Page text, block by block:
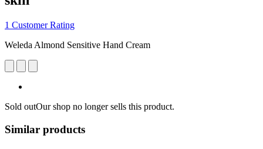
1 Customer Rating
Weleda Almond Sensitive Hand Cream
Sold outOur shop no longer sells this product.
Similar products